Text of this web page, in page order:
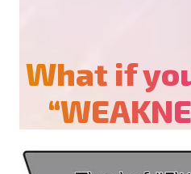
What if